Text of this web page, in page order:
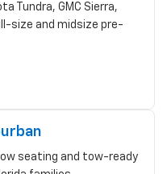
Tundra, GMC Sierra,
size and midsize pre-
seating and tow-ready